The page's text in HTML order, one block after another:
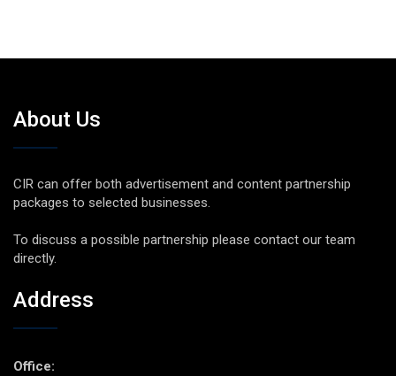
About Us
CIR can offer both advertisement and content partnership
packages to selected businesses.
To discuss a possible partnership please contact our team
directly.
Address
Office: